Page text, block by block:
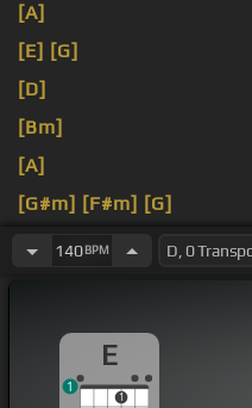
[A]
[E] [G]
[D]
[Bm]
[A]
[G#m] [F#m] [G]
[E]
140BPM
E
1
1